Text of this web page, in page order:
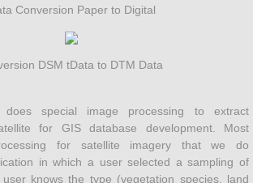
Management
Conversion Paper to Digital
DSM tData to DTM Data
does special image processing to extract
for GIS database development. Most
for satellite imagery that we do
in which a user selected a sampling of
knows the type (vegetation species, land